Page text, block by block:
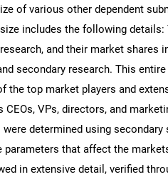
of various other dependent
includes the following details:
and their market shares
secondary research. This
the top market players and
VPs, directors, and
determined using
that affect the
in extensive detail, verified